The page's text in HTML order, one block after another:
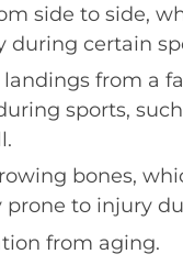
side to side,
during certain
from a
sports,
bones,
prone to injury
from aging.